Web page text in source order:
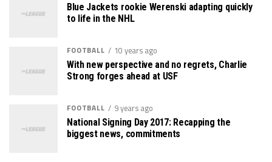
Blue Jackets rookie Werenski adapting quickly
to life in the NHL
FOOTBALL 10 years ago
With new perspective and no regrets, Charlie
Strong forges ahead at USF
FOOTBALL 9 years ago
National Signing Day 2017: Recapping the
biggest news, commitments